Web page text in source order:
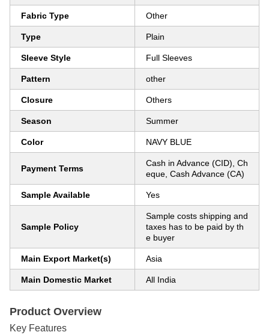
Fabric Type Other
Type Plain
Sleeve Style Full Sleeves
Pattern other
Closure Others
Season Summer
Color NAVY BLUE
Payment Terms
Cash in Advance (CID), Ch
eque, Cash Advance (CA)
Sample Available Yes
Sample Policy
Sample costs shipping and
taxes has to be paid by th
e buyer
Main Export Market(s) Asia
Main Domestic Market All India
Product Overview
Key Features